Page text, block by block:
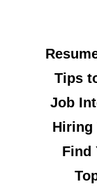
Tips
Job
Hiring
Find